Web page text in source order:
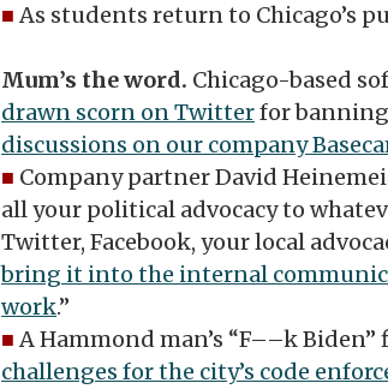
■ As students return to Chicago’s
Mum’s the word. Chicago-based
drawn scorn on Twitterfor banning
discussions on our company
■ Company partner David
all your political advocacy to
Twitter, Facebook, your local
bring it into the internal
work.”
■ A Hammond man’s “F––k Biden”
challenges for the city’s code